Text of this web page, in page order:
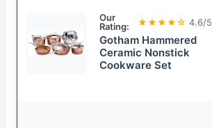
Our
Rating:
★★★★☆ 4.6/5
Gotham Hammered
Ceramic Nonstick
Cookware Set